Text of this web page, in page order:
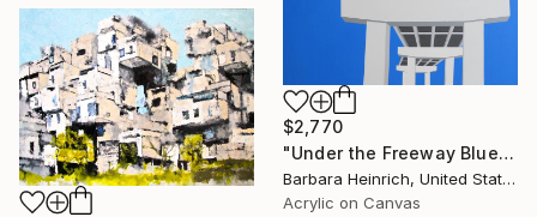
$2,770
"Under the Freeway Blue" Painting
Barbara Heinrich, United States
Acrylic on Canvas